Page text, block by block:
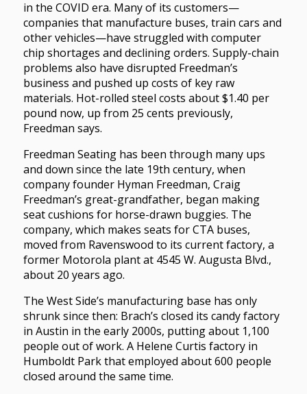
in the COVID era. Many of its customers—
companies that manufacture buses, train cars and
other vehicles—have struggled with computer
chip shortages and declining orders. Supply-chain
problems also have disrupted Freedman’s
business and pushed up costs of key raw
materials. Hot-rolled steel costs about $1.40 per
pound now, up from 25 cents previously,
Freedman says.
Freedman Seating has been through many ups
and down since the late 19th century, when
company founder Hyman Freedman, Craig
Freedman’s great-grandfather, began making
seat cushions for horse-drawn buggies. The
company, which makes seats for CTA buses,
moved from Ravenswood to its current factory, a
former Motorola plant at 4545 W. Augusta Blvd.,
about 20 years ago.
The West Side’s manufacturing base has only
shrunk since then: Brach’s closed its candy factory
in Austin in the early 2000s, putting about 1,100
people out of work. A Helene Curtis factory in
Humboldt Park that employed about 600 people
closed around the same time.